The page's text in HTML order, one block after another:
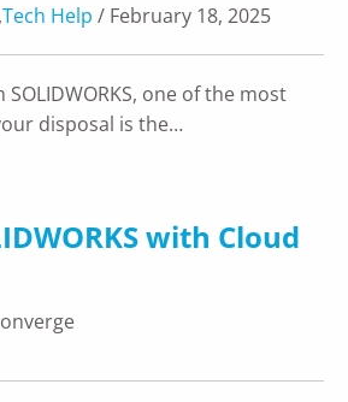
,Tech Help / February 18, 2025
one of the most
disposal is the…
with Cloud